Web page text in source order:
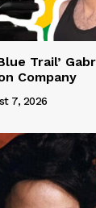
Trail’
Company
7, 2026